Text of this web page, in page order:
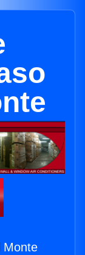
Monte